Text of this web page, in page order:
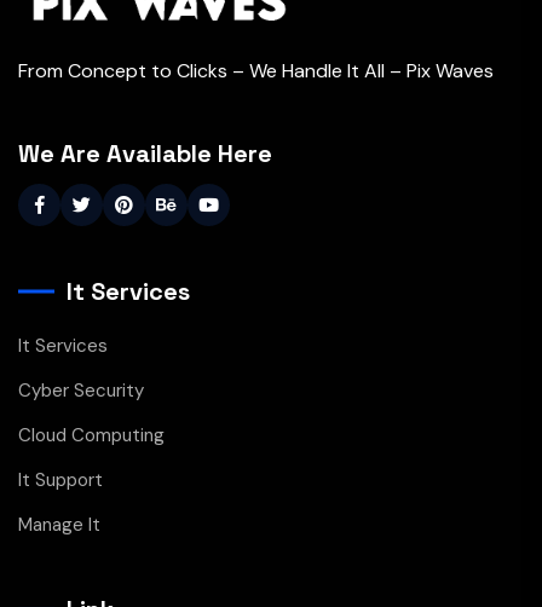
From Concept to Clicks – We Handle It All – Pix Waves
We Are Available Here
It Services
It Services
Cyber Security
Cloud Computing
It Support
Manage It